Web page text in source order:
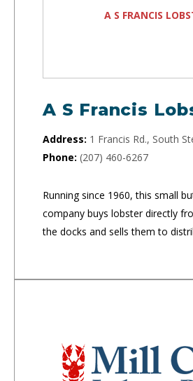
A S FRANCIS
A S Francis
Address: 1 Francis Rd., South
Phone: (207) 460-6267
Running since 1960, this small
company buys lobster directly
the docks and sells them to